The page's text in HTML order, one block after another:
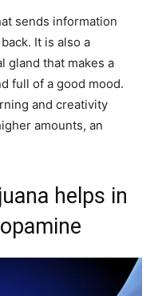
sends information
It is also a
gland that makes a
full of a good mood.
and creativity
amounts, an
helps in